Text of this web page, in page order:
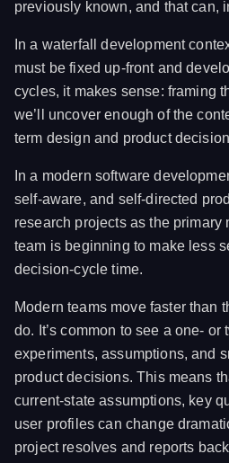
previously known, and that can,
In a waterfall development
must be fixed up-front and
cycles, it makes sense: framing
we’ll uncover enough of the
term design and product
In a modern software
self-aware, and self-directed
research projects as the primary
team is beginning to make less
decision-cycle time.
Modern teams move faster than
do. It’s common to see a one-
experiments, assumptions, and
product decisions. This means
current-state assumptions, key
user profiles can change
project resolves and reports